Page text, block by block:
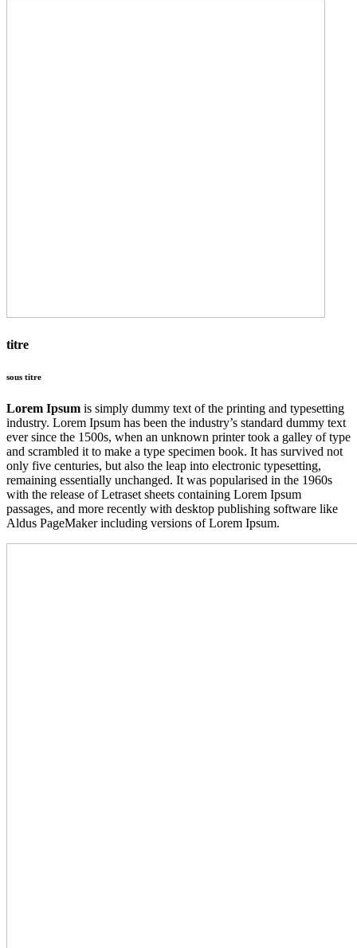
titre
sous titre
Lorem Ipsum is simply dummy text of the printing and typesetting
industry. Lorem Ipsum has been the industry’s standard dummy text
ever since the 1500s, when an unknown printer took a galley of type
and scrambled it to make a type specimen book. It has survived not
only five centuries, but also the leap into electronic typesetting,
remaining essentially unchanged. It was popularised in the 1960s
with the release of Letraset sheets containing Lorem Ipsum
passages, and more recently with desktop publishing software like
Aldus PageMaker including versions of Lorem Ipsum.